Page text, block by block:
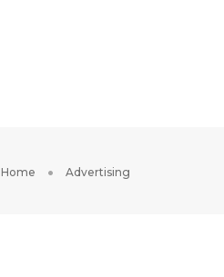
Home Advertising